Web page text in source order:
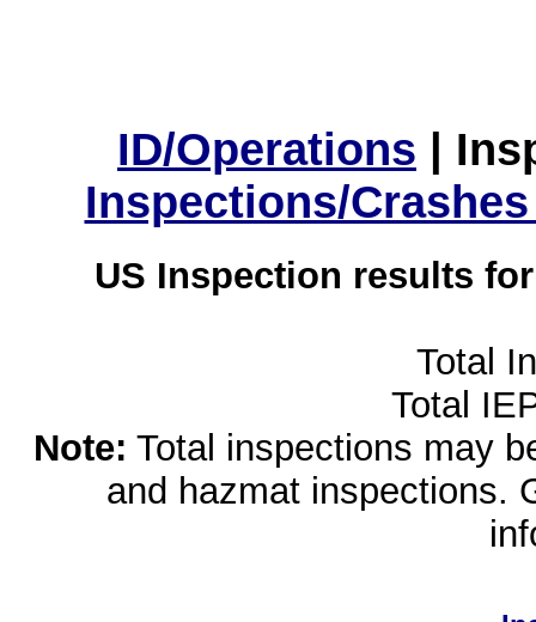
ID/Operations |
Inspections/
US Inspection results
Total
Total
Note: Total inspections may
and hazmat inspections.